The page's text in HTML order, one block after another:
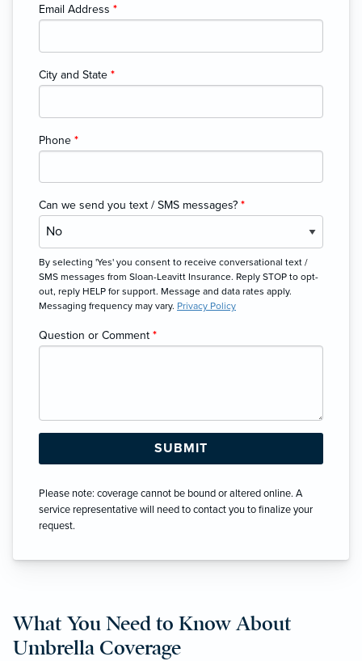
Email Address *
City and State *
Phone *
Can we send you text / SMS messages? *
By selecting 'Yes' you consent to receive conversational text /
SMS messages from Sloan-Leavitt Insurance. Reply STOP to opt-
out, reply HELP for support. Message and data rates apply.
Messaging frequency may vary. Privacy Policy
Question or Comment *
Please note: coverage cannot be bound or altered online. A
service representative will need to contact you to finalize your
request.
What You Need to Know About
Umbrella Coverage